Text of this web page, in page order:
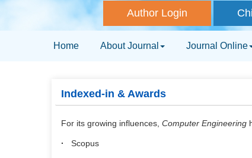
Author Login
Home About Journal Journal Online
Indexed-in & Awards
For its growing influences, Computer Engineering
· Scopus